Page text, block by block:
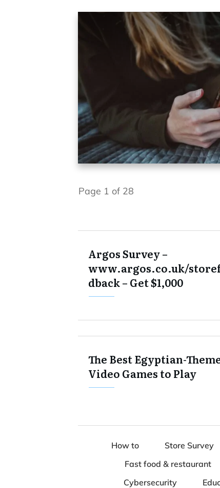
Page 1 of 28
Argos Survey –
www.argos.co.uk/
dback – Get $1,000
The Best Egyptian-
Video Games to Play
How to Store Survey
Fast food & restaurant
Cybersecurity